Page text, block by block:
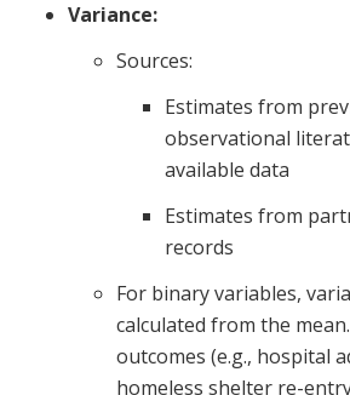
Variance:
Sources:
Estimates from
observational
available data
Estimates from
records
For binary variables,
calculated from the
outcomes (e.g., hospital
homeless shelter re-